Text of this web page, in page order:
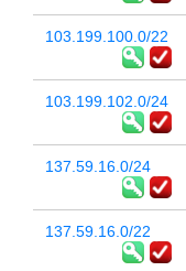
103.199.100.0/22
103.199.102.0/24
137.59.16.0/24
137.59.16.0/22